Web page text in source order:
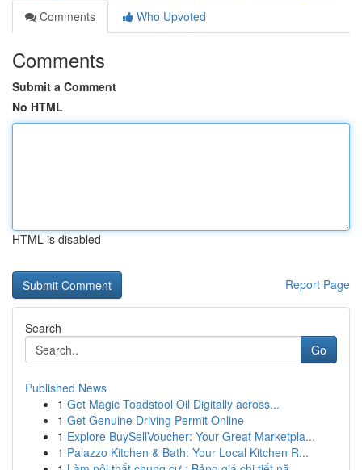
Comments
Who Upvoted
Comments
Submit a Comment
No HTML
HTML is disabled
Report Page
Search
Go
Published News
1 Get Magic Toadstool Oil Digitally across...
1 Get Genuine Driving Permit Online
1 Explore BuySellVoucher: Your Great Marketpla...
1 Palazzo Kitchen & Bath: Your Local Kitchen R...